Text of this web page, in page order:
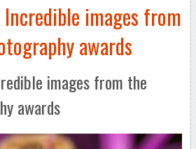
images from
awards
images from the
awards